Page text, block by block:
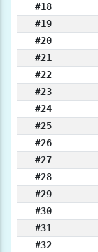
#18
#19
#20
#21
#22
#23
#24
#25
#26
#27
#28
#29
#30
#31
#32